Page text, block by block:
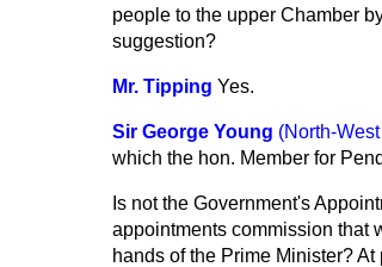
people to the upper Chamber
suggestion?
Mr. Tipping Yes.
Sir George Young (North-
which the hon. Member for
Is not the Government's
appointments commission that
hands of the Prime Minister?